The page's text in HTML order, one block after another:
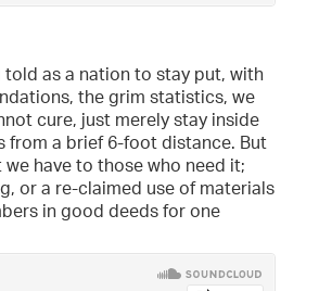
told as a nation to stay put, with
the grim statistics, we
cure, just merely stay inside
from a brief 6-foot distance. But
have to those who need it;
or a re-claimed use of materials
in good deeds for one